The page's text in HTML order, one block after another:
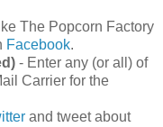
The Popcorn Factory
Facebook.
- Enter any (or all) of
Carrier for the
and tweet about